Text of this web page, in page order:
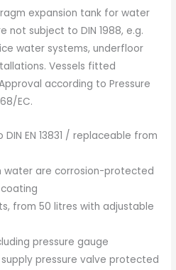
expansion tank for water
not subject to DIN 1988, e.g.
water systems, underfloor
Vessels fitted
Approval according to Pressure
EC.
EN 13831 / replaceable from
water are corrosion-protected
from 50 litres with adjustable
pressure gauge
pressure valve protected